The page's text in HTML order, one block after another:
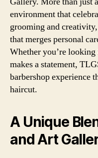
environment that
grooming and
that merges personal
Whether you’re
makes a statement,
barbershop experience
haircut.
A Unique
and Art